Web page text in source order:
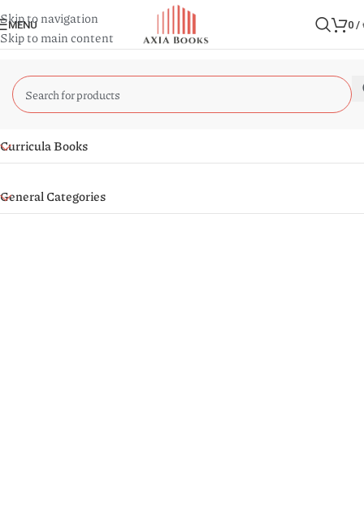
Skip to navigation
Skip to main content
MENU 0 /
Curricula Books
General Categories